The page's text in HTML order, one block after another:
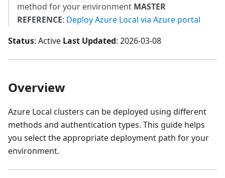
method for your environment MASTER
REFERENCE: Deploy Azure Local via Azure portal
Status: Active Last Updated: 2026-03-08
Overview
Azure Local clusters can be deployed using different
methods and authentication types. This guide helps
you select the appropriate deployment path for your
environment.